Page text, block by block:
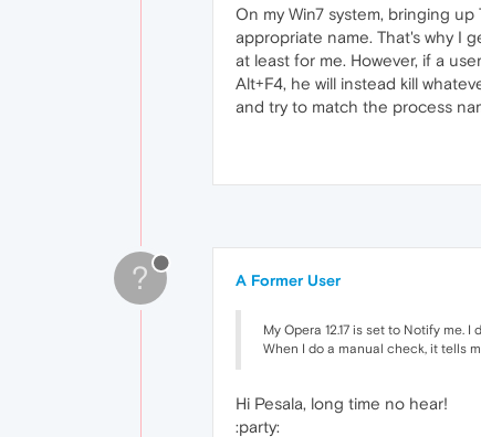
On my Win7 system, bringing
appropriate name. That's why I
at least for me. However, if a
Alt+F4, he will instead kill
and try to match the process
? A Former User
My Opera 12.17 is set to Notify me.
When I do a manual check, it tells
Hi Pesala, long time no hear!
:party: